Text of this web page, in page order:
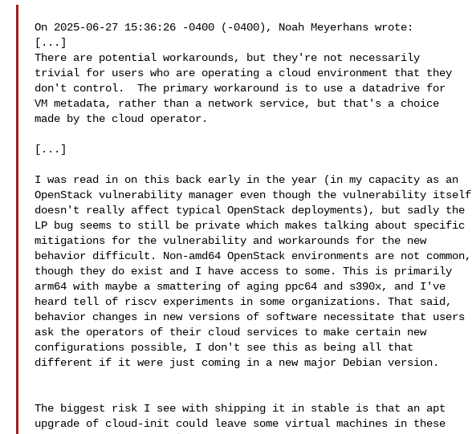
On 2025-06-27 15:36:26 -0400 (-0400), Noah Meyerhans wrote:
[...]
There are potential workarounds, but they're not necessarily
trivial for users who are operating a cloud environment that they
don't control.  The primary workaround is to use a datadrive for
VM metadata, rather than a network service, but that's a choice
made by the cloud operator.
[...]
I was read in on this back early in the year (in my capacity as an
OpenStack vulnerability manager even though the vulnerability itself
doesn't really affect typical OpenStack deployments), but sadly the
LP bug seems to still be private which makes talking about specific
mitigations for the vulnerability and workarounds for the new
behavior difficult. Non-amd64 OpenStack environments are not common,
though they do exist and I have access to some. This is primarily
arm64 with maybe a smattering of aging ppc64 and s390x, and I've
heard tell of riscv experiments in some organizations. That said,
behavior changes in new versions of software necessitate that users
ask the operators of their cloud services to make certain new
configurations possible, I don't see this as being all that
different if it were just coming in a new major Debian version.
The biggest risk I see with shipping it in stable is that an apt
upgrade of cloud-init could leave some virtual machines in these